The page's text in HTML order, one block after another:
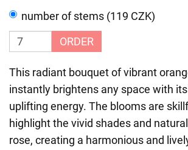
number of stems (119 CZK)
ORDER
This radiant bouquet of vibrant
instantly brightens any space with
uplifting energy. The blooms are
highlight the vivid shades and
rose, creating a harmonious and